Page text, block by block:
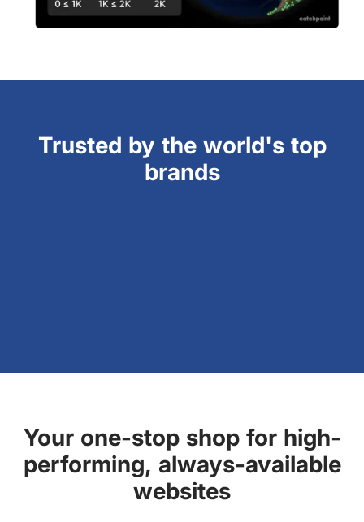
Trusted by the world's top
brands
Your one-stop shop for high-
performing, always-available
websites